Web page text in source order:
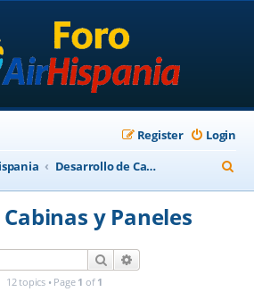
Login
Register
Desarrollo de Cabinas y Paneles
e
y Paneles
Search
12 topics • Page 1 of 1